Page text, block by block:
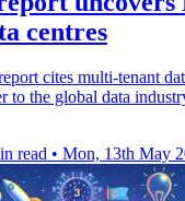
centres
cites multi-tenant
to the global data
read • Mon, 13th May